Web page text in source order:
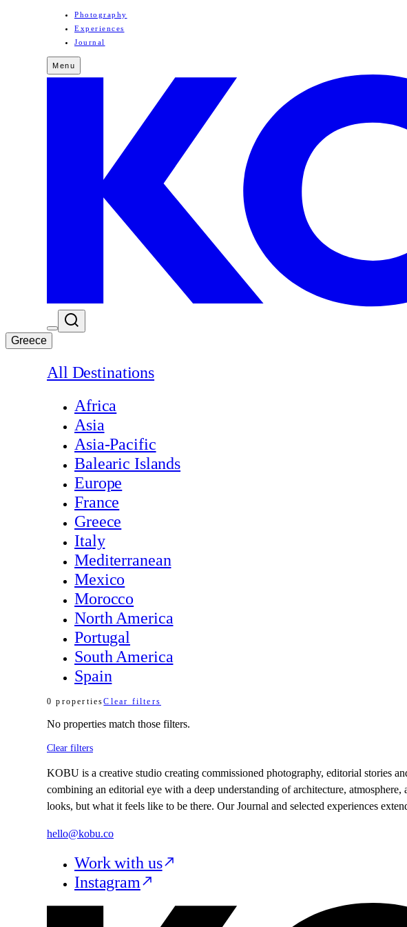
Photography
Experiences
Journal
Menu
Greece
All Destinations
Africa
Asia
Asia-Pacific
Balearic Islands
Europe
France
Greece
Italy
Mediterranean
Mexico
Morocco
North America
Portugal
South America
Spain
0 propertiesClear filters
No properties match those filters.
Clear filters
KOBU is a creative studio creating commissioned photography, editorial stories
combining an editorial eye with a deep understanding of architecture,
looks, but what it feels like to be there. Our Journal and selected experiences
hello@kobu.co
Work with us
Instagram